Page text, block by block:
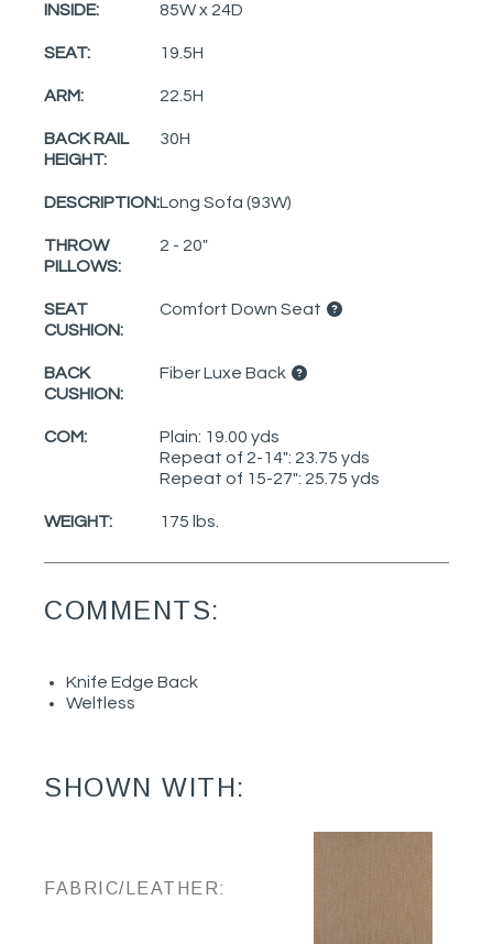
INSIDE: 85W x 24D
SEAT: 19.5H
ARM: 22.5H
BACK RAIL
HEIGHT:
30H
DESCRIPTION:Long Sofa (93W)
THROW
PILLOWS:
2 - 20"
SEAT
CUSHION:
Comfort Down Seat
BACK
CUSHION:
Fiber Luxe Back
COM:
Plain: 19.00 yds
Repeat of 2-14": 23.75 yds
Repeat of 15-27": 25.75 yds
WEIGHT: 175 lbs.
COMMENTS:
Knife Edge Back
Weltless
SHOWN WITH:
FABRIC/LEATHER: